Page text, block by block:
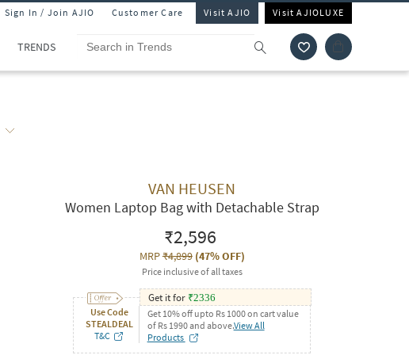
Sign In / Join AJIO Customer Care Visit AJIO Visit AJIOLUXE
TRENDS
VAN HEUSEN
Women Laptop Bag with Detachable Strap
₹2,596
MRP₹4,899(47% OFF)
Price inclusive of all taxes
Use Code
STEALDEAL
T&C
Get it for ₹2336
Get 10% off upto Rs 1000 on cart value
of Rs 1990 and above.View All
Products